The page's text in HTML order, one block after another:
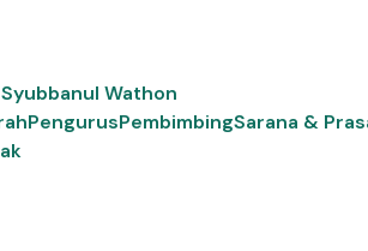
Wathon
PengurusPembimbingSarana &